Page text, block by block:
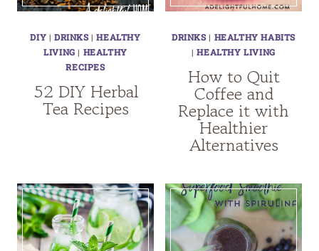
DIY | DRINKS|HEALTHY
LIVING | HEALTHY
RECIPES
52 DIY Herbal
Tea Recipes
DRINKS| HEALTHY HABITS
|HEALTHY LIVING
How to Quit
Coffee and
Replace it with
Healthier
Alternatives